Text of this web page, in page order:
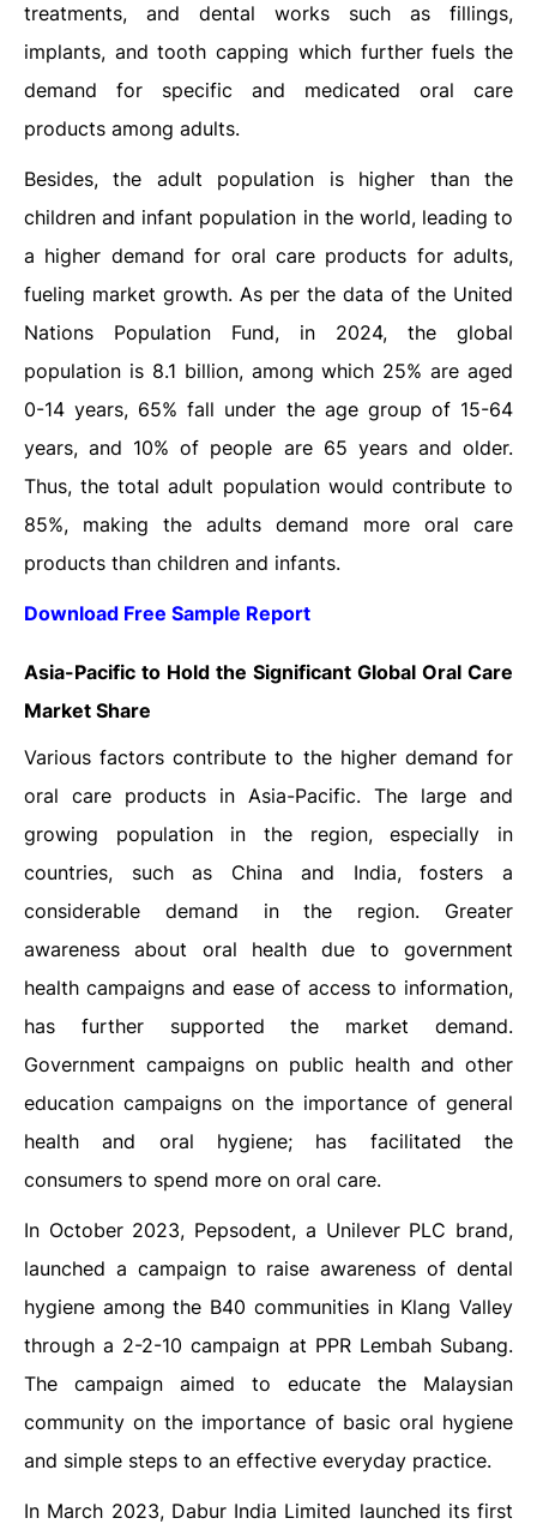
treatments, and dental works such as fillings,
implants, and tooth capping which further fuels the
demand for specific and medicated oral care
products among adults.
Besides, the adult population is higher than the
children and infant population in the world, leading to
a higher demand for oral care products for adults,
fueling market growth. As per the data of the United
Nations Population Fund, in 2024, the global
population is 8.1 billion, among which 25% are aged
0-14 years, 65% fall under the age group of 15-64
years, and 10% of people are 65 years and older.
Thus, the total adult population would contribute to
85%, making the adults demand more oral care
products than children and infants.
Download Free Sample Report
Asia-Pacific to Hold the Significant Global Oral Care
Market Share
Various factors contribute to the higher demand for
oral care products in Asia-Pacific. The large and
growing population in the region, especially in
countries, such as China and India, fosters a
considerable demand in the region. Greater
awareness about oral health due to government
health campaigns and ease of access to information,
has further supported the market demand.
Government campaigns on public health and other
education campaigns on the importance of general
health and oral hygiene; has facilitated the
consumers to spend more on oral care.
In October 2023, Pepsodent, a Unilever PLC brand,
launched a campaign to raise awareness of dental
hygiene among the B40 communities in Klang Valley
through a 2-2-10 campaign at PPR Lembah Subang.
The campaign aimed to educate the Malaysian
community on the importance of basic oral hygiene
and simple steps to an effective everyday practice.
In March 2023, Dabur India Limited launched its first